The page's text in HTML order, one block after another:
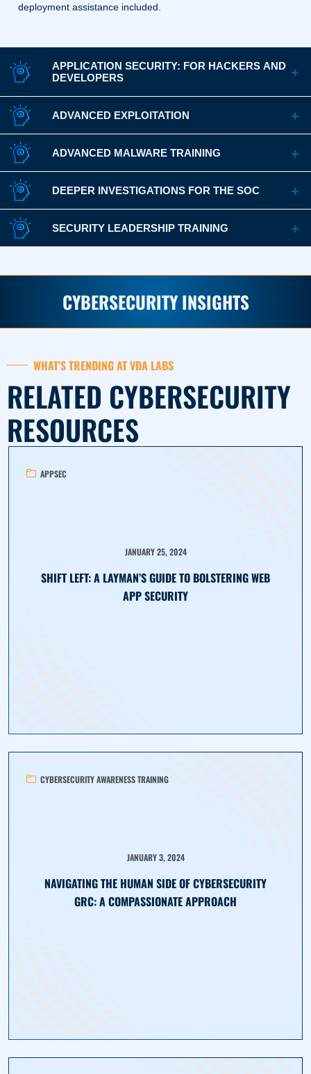
deployment assistance included.
APPLICATION SECURITY: FOR HACKERS AND
DEVELOPERS
ADVANCED EXPLOITATION
ADVANCED MALWARE TRAINING
DEEPER INVESTIGATIONS FOR THE SOC
SECURITY LEADERSHIP TRAINING
CYBERSECURITY INSIGHTS
WHAT'S TRENDING AT VDA LABS
RELATED CYBERSECURITY
RESOURCES
APPSEC
JANUARY 25, 2024
SHIFT LEFT: A LAYMAN’S GUIDE TO BOLSTERING WEB
APP SECURITY
CYBERSECURITY AWARENESS TRAINING
JANUARY 3, 2024
NAVIGATING THE HUMAN SIDE OF CYBERSECURITY
GRC: A COMPASSIONATE APPROACH